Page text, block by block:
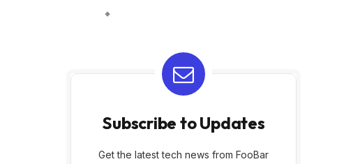
Subscribe to Updates
Get the latest tech news from FooBar